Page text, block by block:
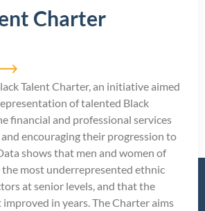
Charter
Talent Charter, an initiative aimed
of talented Black
financial and professional services
encouraging their progression to
shows that men and women of
the most underrepresented ethnic
at senior levels, and that the
improved in years. The Charter aims